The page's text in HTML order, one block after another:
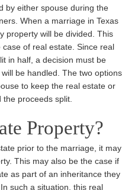
by either spouse during the
When a marriage in Texas
property will be divided. This
of real estate. Since real
in half, a decision must be
be handled. The two options
to keep the real estate or
proceeds split.
Property?
prior to the marriage, it may
This may also be the case if
as part of an inheritance they
such a situation, this real